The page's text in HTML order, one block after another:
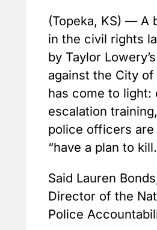
(Topeka, KS) — A
in the civil rights
by Taylor
against the City of
has come to light:
escalation
police officers
“have a plan to
Said Lauren
Director of the
Police